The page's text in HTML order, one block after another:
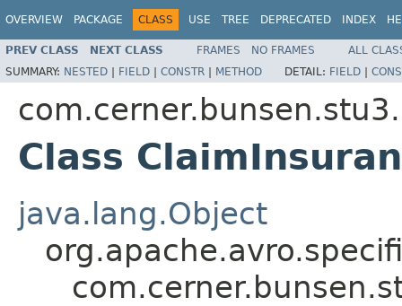
OVERVIEW PACKAGE CLASS USE TREE DEPRECATED INDEX
PREV CLASS NEXT CLASS FRAMES NO FRAMES
ALL
SUMMARY: NESTED | FIELD | CONSTR | METHOD DETAIL: FIELD |
Class
java.lang.Object